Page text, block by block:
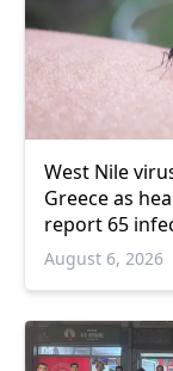
West Nile
Greece as
report 65
deaths
August 6, 2026